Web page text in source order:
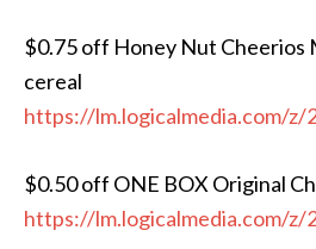
$0.75 off Honey Nut Cheerios
cereal
https://lm.logicalmedia.com/
$0.50 off ONE BOX Original
https://lm.logicalmedia.com/